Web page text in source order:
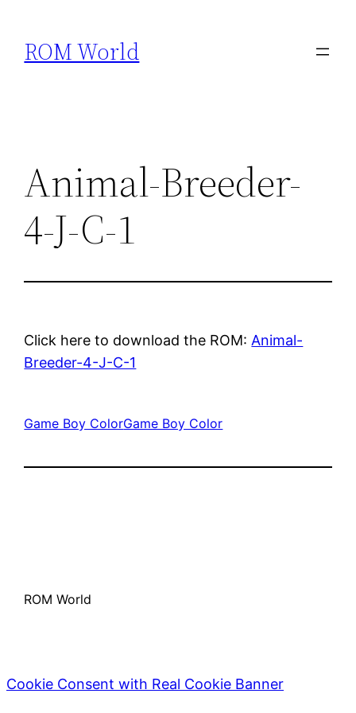
content
ROM World
Animal-Breeder-
4-J-C-1
Click here to download the ROM: Animal-
Breeder-4-J-C-1
Game Boy ColorGame Boy Color
ROM World
Cookie Consent with Real Cookie Banner